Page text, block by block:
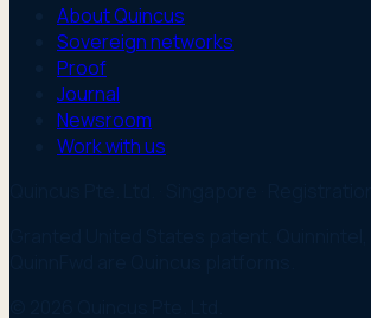
About Quincus
Sovereign networks
Proof
Journal
Newsroom
Work with us